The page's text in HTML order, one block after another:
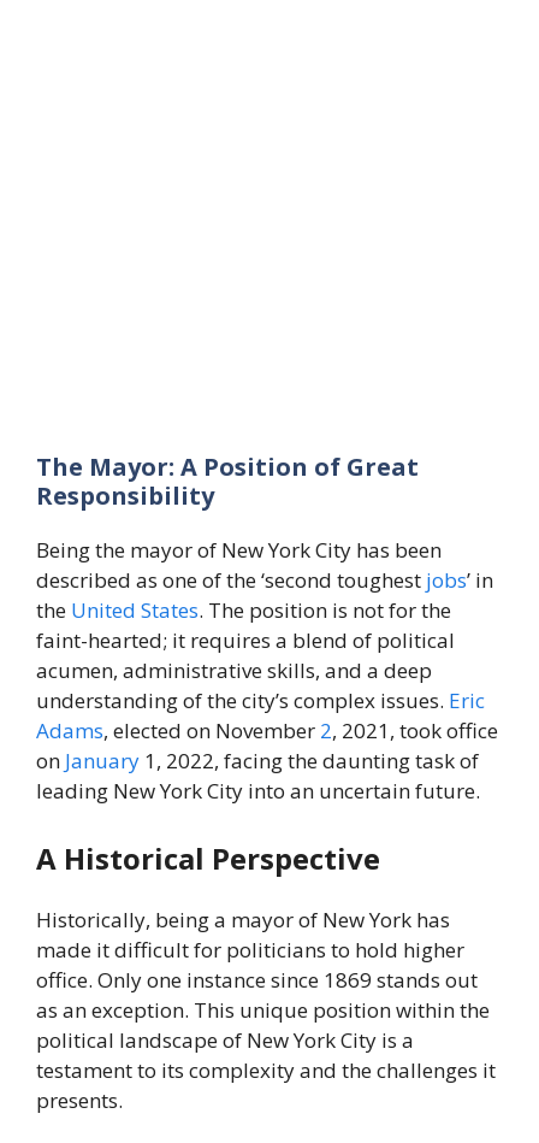
The Mayor: A Position of Great
Responsibility
Being the mayor of New York City has been
described as one of the ‘second toughest jobs’ in
the United States. The position is not for the
faint-hearted; it requires a blend of political
acumen, administrative skills, and a deep
understanding of the city’s complex issues. Eric
Adams, elected on November 2, 2021, took office
on January 1, 2022, facing the daunting task of
leading New York City into an uncertain future.
A Historical Perspective
Historically, being a mayor of New York has
made it difficult for politicians to hold higher
office. Only one instance since 1869 stands out
as an exception. This unique position within the
political landscape of New York City is a
testament to its complexity and the challenges it
presents.